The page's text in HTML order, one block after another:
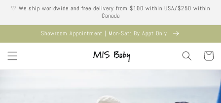
Skip to
♡ We ship worldwide and free delivery from $100 within USA/$250 within
Canada
Showroom Appointment | Mon-Sat: By Appt Only
Cart